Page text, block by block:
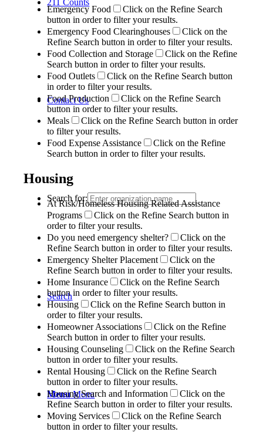
211 Counts
Contact Us
Search for:
Search
Menu Menu
Emergency Food
Click on the Refine Search
button in order to filter your results.
Emergency Food Clearinghouses
Click on the
Refine Search button in order to filter your results.
Food Collection and Storage
Click on the Refine
Search button in order to filter your results.
Food Outlets
Click on the Refine Search button
in order to filter your results.
Food Production
Click on the Refine Search
button in order to filter your results.
Meals
Click on the Refine Search button in order
to filter your results.
Food Expense Assistance
Click on the Refine
Search button in order to filter your results.
Housing
At Risk/Homeless Housing Related Assistance
Programs
Click on the Refine Search button in
order to filter your results.
Do you need emergency shelter?
Click on the
Refine Search button in order to filter your results.
Emergency Shelter Placement
Click on the
Refine Search button in order to filter your results.
Home Insurance
Click on the Refine Search
button in order to filter your results.
Housing
Click on the Refine Search button in
order to filter your results.
Homeowner Associations
Click on the Refine
Search button in order to filter your results.
Housing Counseling
Click on the Refine Search
button in order to filter your results.
Rental Housing
Click on the Refine Search
button in order to filter your results.
Housing Search and Information
Click on the
Refine Search button in order to filter your results.
Moving Services
Click on the Refine Search
button in order to filter your results.